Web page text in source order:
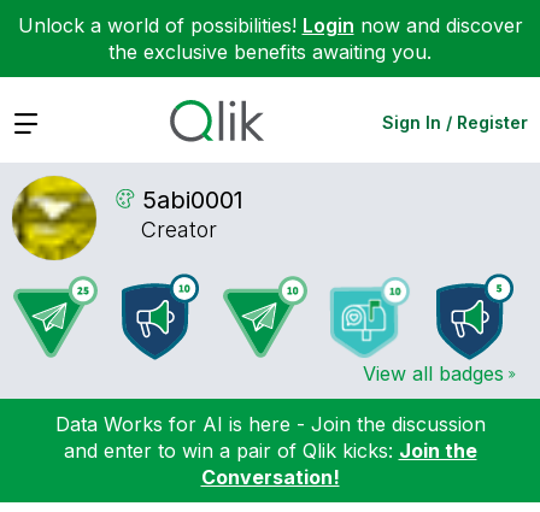
Unlock a world of possibilities! Login now and discover
the exclusive benefits awaiting you.
Expand Sign In / Register
5abi0001
Creator
View all badges
Data Works for AI is here - Join the discussion
and enter to win a pair of Qlik kicks: Join the
Conversation!